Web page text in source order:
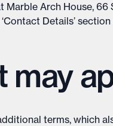
Arch House, 66
Details’
terms, which